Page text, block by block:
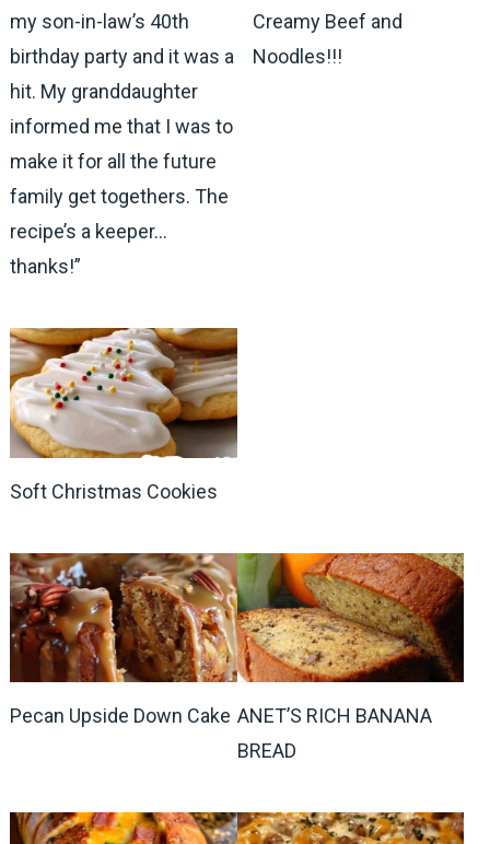
my son-in-law’s 40th
birthday party and it was a
hit. My granddaughter
informed me that I was to
make it for all the future
family get togethers. The
recipe’s a keeper…
thanks!”
Creamy Beef and
Noodles!!!
Soft Christmas Cookies
Pecan Upside Down Cake ANET’S RICH BANANA
BREAD